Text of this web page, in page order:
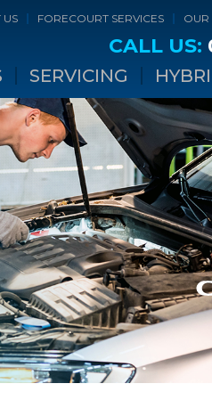
US FORECOURT SERVICES OUR
CALL US:
SERVICING